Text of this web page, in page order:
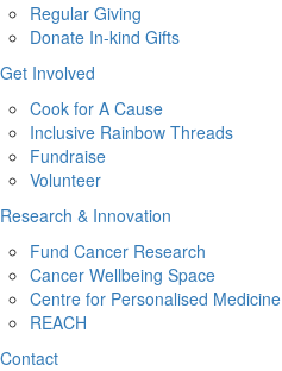
Regular Giving
Donate In-kind Gifts
Get Involved
Cook for A Cause
Inclusive Rainbow Threads
Fundraise
Volunteer
Research & Innovation
Fund Cancer Research
Cancer Wellbeing Space
Centre for Personalised Medicine
REACH
Contact